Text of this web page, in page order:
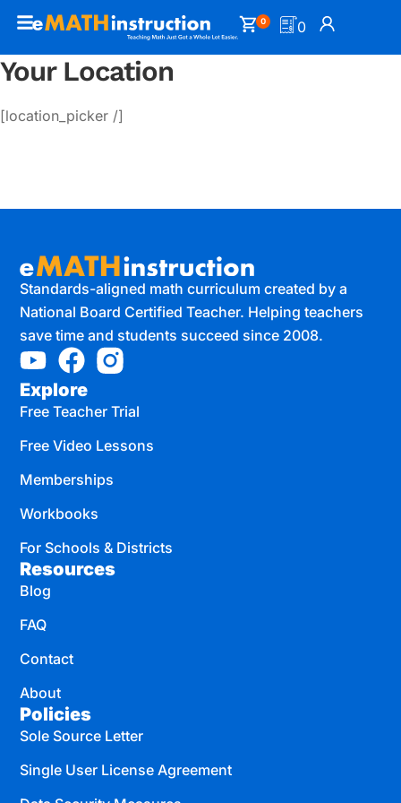
0 0
Your Location
[location_picker /]
Standards-aligned math curriculum created by a
National Board Certified Teacher. Helping teachers
save time and students succeed since 2008.
Explore
Free Teacher Trial
Free Video Lessons
Memberships
Workbooks
For Schools & Districts
Resources
Blog
FAQ
Contact
About
Policies
Sole Source Letter
Single User License Agreement